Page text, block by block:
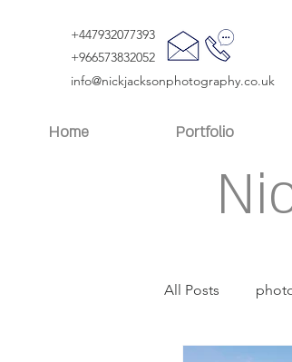
+447932077393
+966573832052
info@nickjacksonphotography.co.uk
Home Portfolio
All Posts